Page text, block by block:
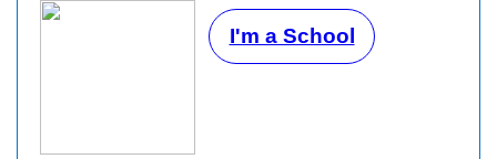
I'm a School